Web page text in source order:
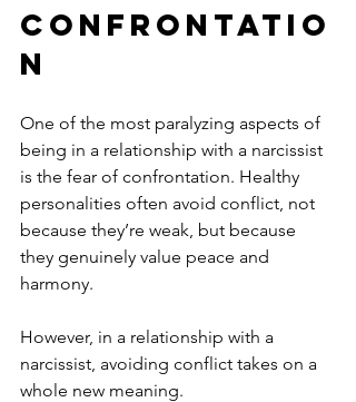
Confrontatio
n
One of the most paralyzing aspects of
being in a relationship with a narcissist
is the fear of confrontation. Healthy
personalities often avoid conflict, not
because they’re weak, but because
they genuinely value peace and
harmony.
However, in a relationship with a
narcissist, avoiding conflict takes on a
whole new meaning.